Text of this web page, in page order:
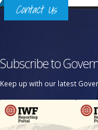
Contact Us
Subscribe to
Keep up with our latest